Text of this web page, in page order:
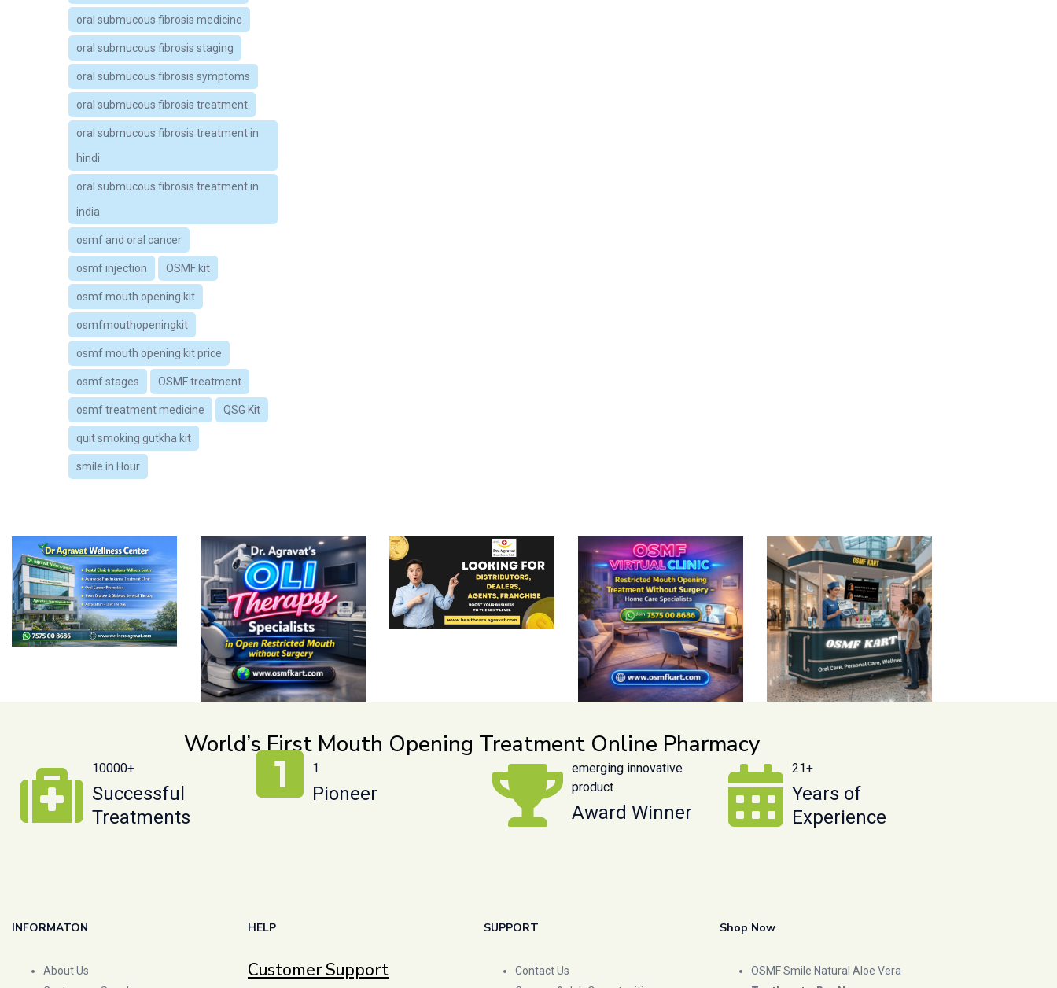
oral submucous fibrosis medicine
oral submucous fibrosis staging
oral submucous fibrosis symptoms
oral submucous fibrosis treatment
oral submucous fibrosis treatment in
hindi
oral submucous fibrosis treatment in
india
osmf and oral cancer
osmf injection OSMF kit
osmf mouth opening kit
osmfmouthopeningkit
osmf mouth opening kit price
osmf stages OSMF treatment
osmf treatment medicine QSG Kit
quit smoking gutkha kit
smile in Hour
World’s First Mouth Opening Treatment Online Pharmacy
10000+
Successful
Treatments
1
Pioneer
emerging innovative
product
Award Winner
21+
Years of
Experience
INFORMATON
About Us
HELP
Customer Support
SUPPORT
Contact Us
Shop Now
OSMF Smile Natural Aloe Vera